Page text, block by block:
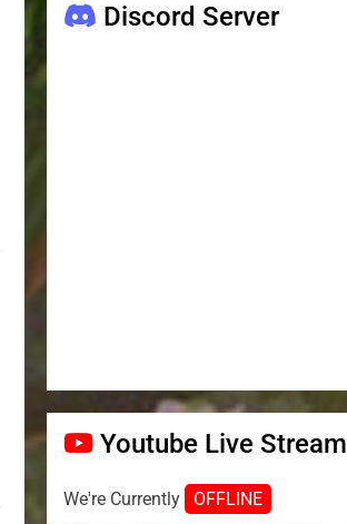
Discord Server
Youtube Live Stream
We're Currently OFFLINE